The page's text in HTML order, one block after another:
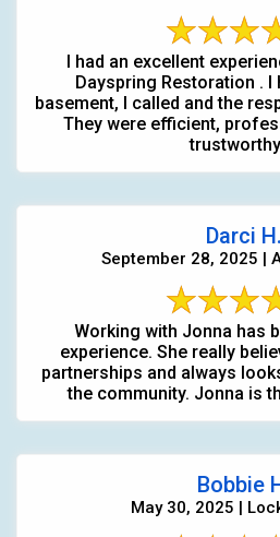
I had an excellent
Dayspring Restoration . I
basement, I called and the
They were efficient,
Darci H.
September 28, 2025 |
Working with Jonna has
experience. She really
partnerships and always
the community. Jonna is
Bobbie
May 30, 2025 |